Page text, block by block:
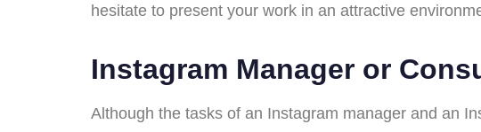
hesitate to present your work in an attractive
Instagram Manager or
Although the tasks of an Instagram manager and an